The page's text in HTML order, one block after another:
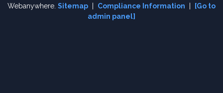
Webanywhere. Sitemap Compliance Information
[Go to
admin panel]